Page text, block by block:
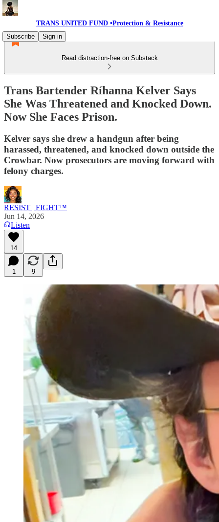
TRANS UNITED FUND •Protection & Resistance
Subscribe
Sign in
Read distraction-free on Substack
Trans Bartender Ríhanna Kelver Says
She Was Threatened and Knocked Down.
Now She Faces Prison.
Kelver says she drew a handgun after being
harassed, threatened, and knocked down outside the
Crowbar. Now prosecutors are moving forward with
felony charges.
RESIST | FIGHT™
Jun 14, 2026
Listen
14
1 9